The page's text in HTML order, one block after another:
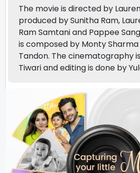
The movie is directed by
produced by Sunitha Ram,
Ram Samtani and Pappee
is composed by Monty
Tandon. The cinematography
Tiwari and editing is done by